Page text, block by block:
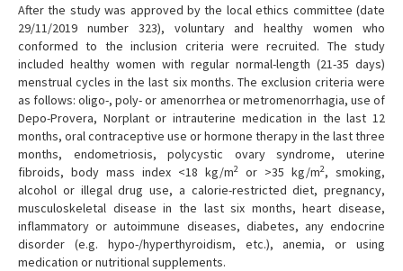
After the study was approved by the local ethics committee (date
29/11/2019 number 323), voluntary and healthy women who
conformed to the inclusion criteria were recruited. The study
included healthy women with regular normal-length (21-35 days)
menstrual cycles in the last six months. The exclusion criteria were
as follows: oligo-, poly- or amenorrhea or metromenorrhagia, use of
Depo-Provera, Norplant or intrauterine medication in the last 12
months, oral contraceptive use or hormone therapy in the last three
months, endometriosis, polycystic ovary syndrome, uterine
fibroids, body mass index <18 kg/m2 or >35 kg/m2, smoking,
alcohol or illegal drug use, a calorie-restricted diet, pregnancy,
musculoskeletal disease in the last six months, heart disease,
inflammatory or autoimmune diseases, diabetes, any endocrine
disorder (e.g. hypo-/hyperthyroidism, etc.), anemia, or using
medication or nutritional supplements.